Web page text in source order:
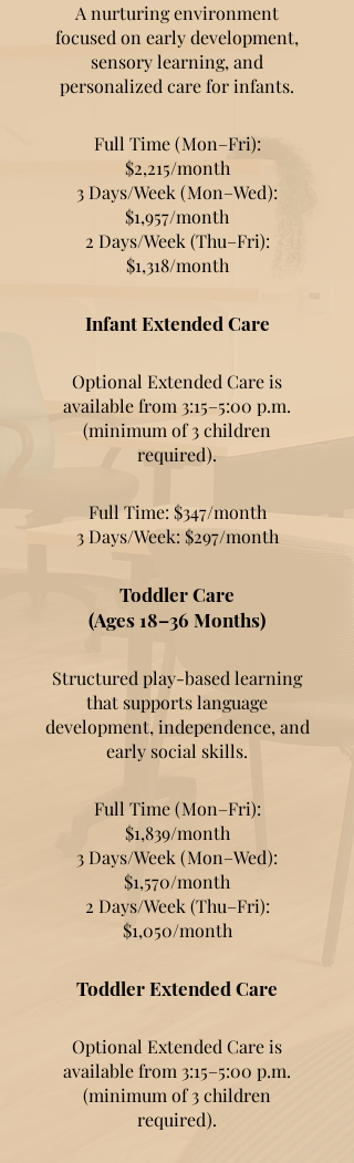
A nurturing environment
focused on early development,
sensory learning, and
personalized care for infants.
Full Time (Mon–Fri):
$2,215/month
3 Days/Week (Mon–Wed):
$1,957/month
2 Days/Week (Thu–Fri):
$1,318/month
Infant Extended Care
Optional Extended Care is
available from 3:15–5:00 p.m.
(minimum of 3 children
required).
Full Time: $347/month
3 Days/Week: $297/month
Toddler Care
(Ages 18–36 Months)
Structured play-based learning
that supports language
development, independence, and
early social skills.
Full Time (Mon–Fri):
$1,839/month
3 Days/Week (Mon–Wed):
$1,570/month
2 Days/Week (Thu–Fri):
$1,050/month
Toddler Extended Care
Optional Extended Care is
available from 3:15–5:00 p.m.
(minimum of 3 children
required).